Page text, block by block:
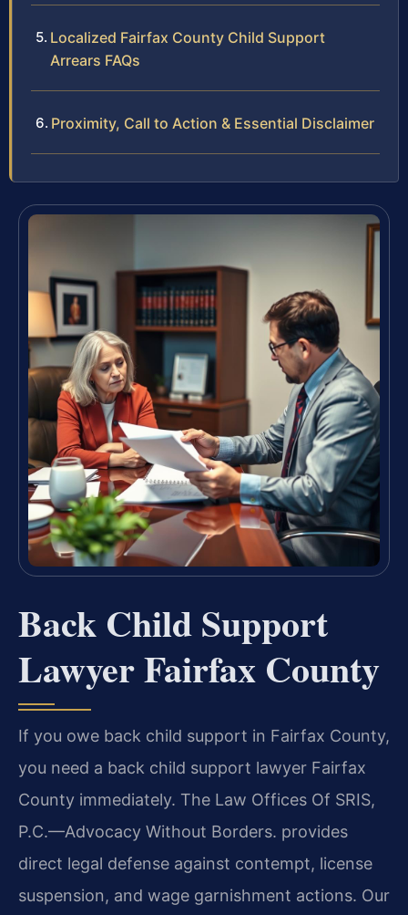
Localized Fairfax County Child Support
Arrears FAQs
Proximity, Call to Action & Essential Disclaimer
Back Child Support
Lawyer Fairfax County
If you owe back child support in Fairfax County,
you need a back child support lawyer Fairfax
County immediately. The Law Offices Of SRIS,
P.C.—Advocacy Without Borders. provides
direct legal defense against contempt, license
suspension, and wage garnishment actions. Our